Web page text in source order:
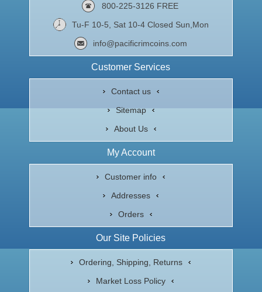
800-225-3126 FREE
Tu-F 10-5, Sat 10-4 Closed Sun,Mon
info@pacificrimcoins.com
Customer Services
Contact us
Sitemap
About Us
My Account
Customer info
Addresses
Orders
Our Site Policies
Ordering, Shipping, Returns
Market Loss Policy